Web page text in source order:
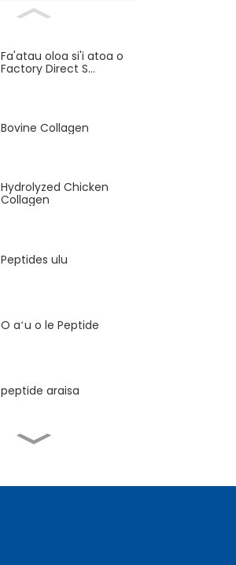
Fa'atau oloa si'i atoa o
Factory Direct S...
Bovine Collagen
Hydrolyzed Chicken
Collagen
Peptides ulu
O aʻu o le Peptide
peptide araisa